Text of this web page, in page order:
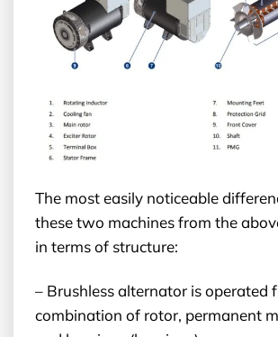
The most easily noticeable
these two machines from the
in terms of structure:
– Brushless alternator is operated
combination of rotor, permanent